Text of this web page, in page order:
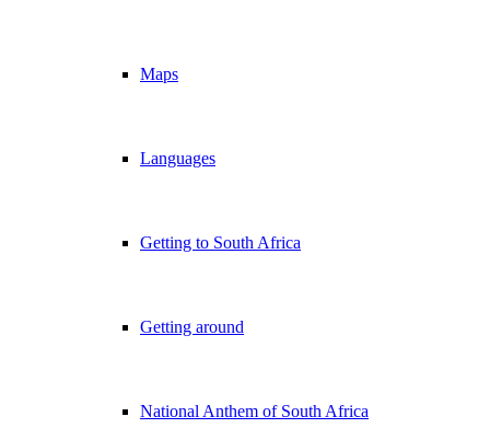
Maps
Languages
Getting to South Africa
Getting around
National Anthem of South Africa